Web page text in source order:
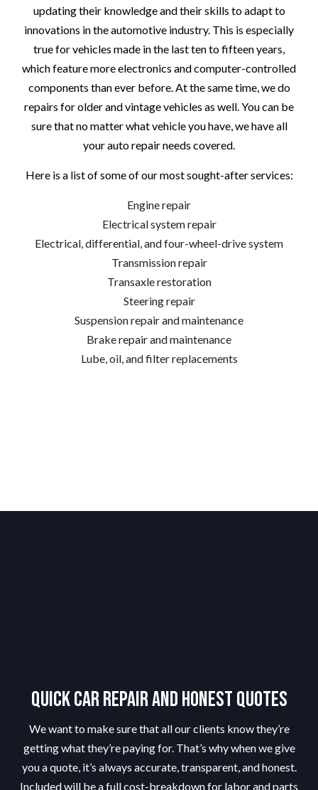
updating their knowledge and their skills to adapt to
innovations in the automotive industry. This is especially
true for vehicles made in the last ten to fifteen years,
which feature more electronics and computer-controlled
components than ever before. At the same time, we do
repairs for older and vintage vehicles as well. You can be
sure that no matter what vehicle you have, we have all
your auto repair needs covered.
Here is a list of some of our most sought-after services:
Engine repair
Electrical system repair
Electrical, differential, and four-wheel-drive system
Transmission repair
Transaxle restoration
Steering repair
Suspension repair and maintenance
Brake repair and maintenance
Lube, oil, and filter replacements
Quick Car Repair and Honest Quotes
We want to make sure that all our clients know they’re
getting what they’re paying for. That’s why when we give
you a quote, it’s always accurate, transparent, and honest.
Included will be a full cost-breakdown for labor and parts